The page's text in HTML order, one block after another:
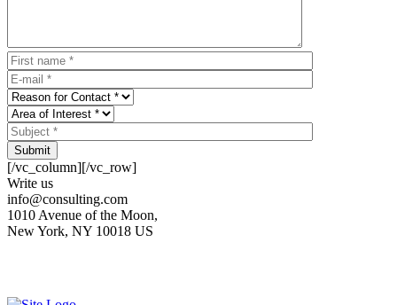
Submit
[/vc_column][/vc_row]
Write us
info@consulting.com
1010 Avenue of the Moon,
New York, NY 10018 US